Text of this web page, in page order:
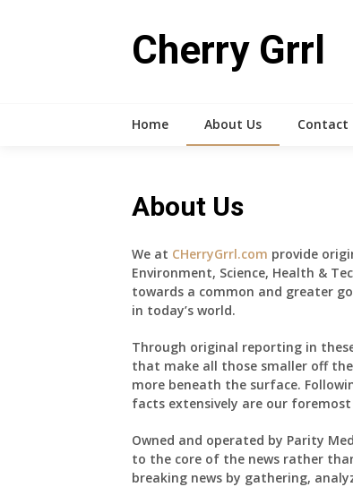
Cherry Grrl
Home About Us Contact
About Us
We at CHerryGrrl.com provide
Environment, Science, Health &
towards a common and greater
in today’s world.
Through original reporting in
that make all those smaller off
more beneath the surface.
facts extensively are our
Owned and operated by Parity
to the core of the news rather
breaking news by gathering,